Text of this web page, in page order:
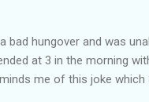
bad hungover and was
at 3 in the morning
me of this joke